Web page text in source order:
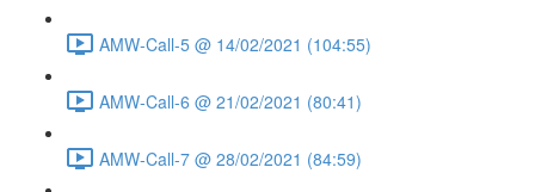
AMW-Call-5 @ 14/02/2021 (104:55)
AMW-Call-6 @ 21/02/2021 (80:41)
AMW-Call-7 @ 28/02/2021 (84:59)